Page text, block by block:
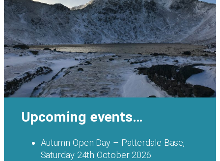
Upcoming events…
Autumn Open Day – Patterdale Base,
Saturday 24th October 2026